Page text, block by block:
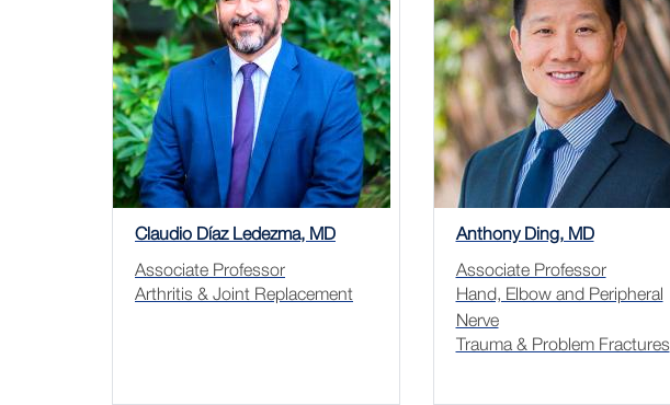
Claudio Díaz Ledezma, MD
Associate Professor
Arthritis & Joint Replacement
Anthony Ding, MD
Associate Professor
Hand, Elbow and Peripheral
Nerve
Trauma & Problem Fractures